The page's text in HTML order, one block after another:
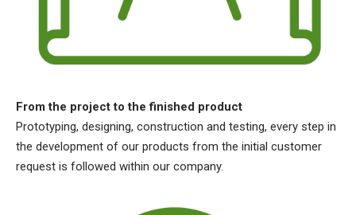
From the project to the finished product
Prototyping, designing, construction and testing, every step in
the development of our products from the initial customer
request is followed within our company.